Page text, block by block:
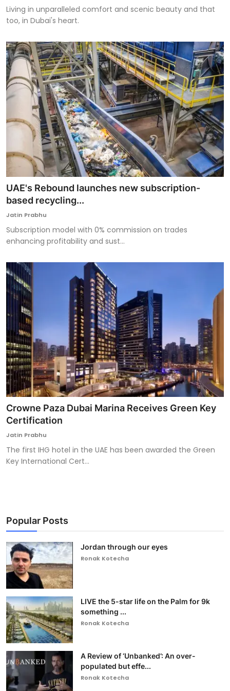
Living in unparalleled comfort and scenic beauty and that
too, in Dubai's heart.
UAE's Rebound launches new subscription-
based recycling...
Jatin Prabhu
Subscription model with 0% commission on trades
enhancing profitability and sust...
Crowne Paza Dubai Marina Receives Green Key
Certification
Jatin Prabhu
The first IHG hotel in the UAE has been awarded the Green
Key International Cert...
Popular Posts
Jordan through our eyes
Ronak Kotecha
LIVE the 5-star life on the Palm for 9k
something ...
Ronak Kotecha
A Review of ‘Unbanked’: An over-
populated but effe...
Ronak Kotecha